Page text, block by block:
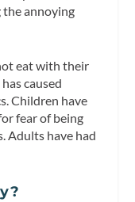
the annoying
eat with their
caused
Children have
fear of being
Adults have had